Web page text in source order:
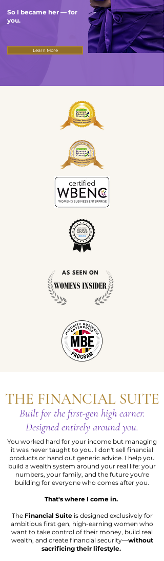
Learn More
So I became her — for
you.
THE FINANCIAL SUITE
Built for the first-gen high earner.
Designed entirely around you.
You worked hard for your income but managing
it was never taught to you. I don't sell financial
products or hand out generic advice. I help you
build a wealth system around your real life: your
numbers, your family, and the future you're
building for everyone who comes after you.
That's where I come in.
TheFinancial Suite is designed exclusively for
ambitious first gen, high-earning women who
want to take control of their money, build real
wealth, and create financial security—without
sacrificing their lifestyle.